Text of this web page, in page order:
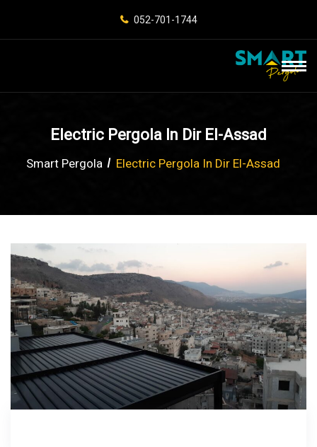
052-701-1744
Electric Pergola In Dir El-Assad
Smart Pergola Electric Pergola In Dir El-Assad